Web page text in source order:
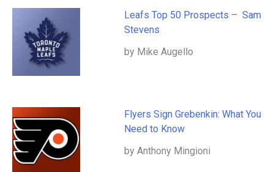
Leafs Top 50 Prospects – Sam
Stevens
by Mike Augello
Flyers Sign Grebenkin: What You
Need to Know
by Anthony Mingioni